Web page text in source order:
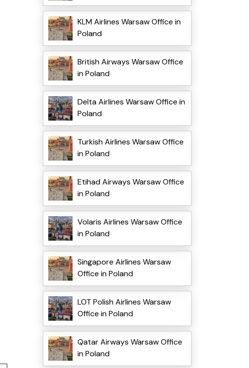
KLM Airlines Warsaw Office in
Poland
British Airways Warsaw Office
in Poland
Delta Airlines Warsaw Office in
Poland
Turkish Airlines Warsaw Office
in Poland
Etihad Airways Warsaw Office
in Poland
Volaris Airlines Warsaw Office
in Poland
Singapore Airlines Warsaw
Office in Poland
LOT Polish Airlines Warsaw
Office in Poland
Qatar Airways Warsaw Office
in Poland